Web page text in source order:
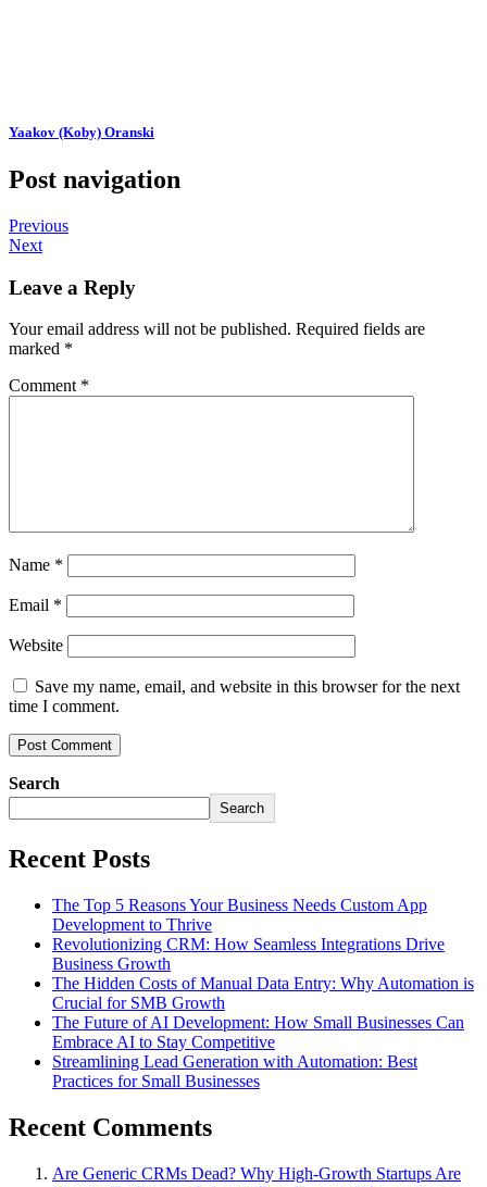
Yaakov (Koby) Oranski
Post navigation
Previous
Next
Leave a Reply
Your email address will not be published. Required fields are
marked *
Comment *
Name *
Email *
Website
Save my name, email, and website in this browser for the next
time I comment.
Search
Search
Recent Posts
The Top 5 Reasons Your Business Needs Custom App
Development to Thrive
Revolutionizing CRM: How Seamless Integrations Drive
Business Growth
The Hidden Costs of Manual Data Entry: Why Automation is
Crucial for SMB Growth
The Future of AI Development: How Small Businesses Can
Embrace AI to Stay Competitive
Streamlining Lead Generation with Automation: Best
Practices for Small Businesses
Recent Comments
Are Generic CRMs Dead? Why High-Growth Startups Are